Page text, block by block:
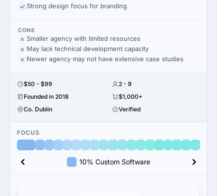
Strong design focus for branding
CONS
Smaller agency with limited resources
May lack technical development capacity
Newer agency may not have extensive case studies
$50 - $99
2 - 9
Founded in 2018
$1,000+
Co. Dublin
Verified
FOCUS
10% Custom Software